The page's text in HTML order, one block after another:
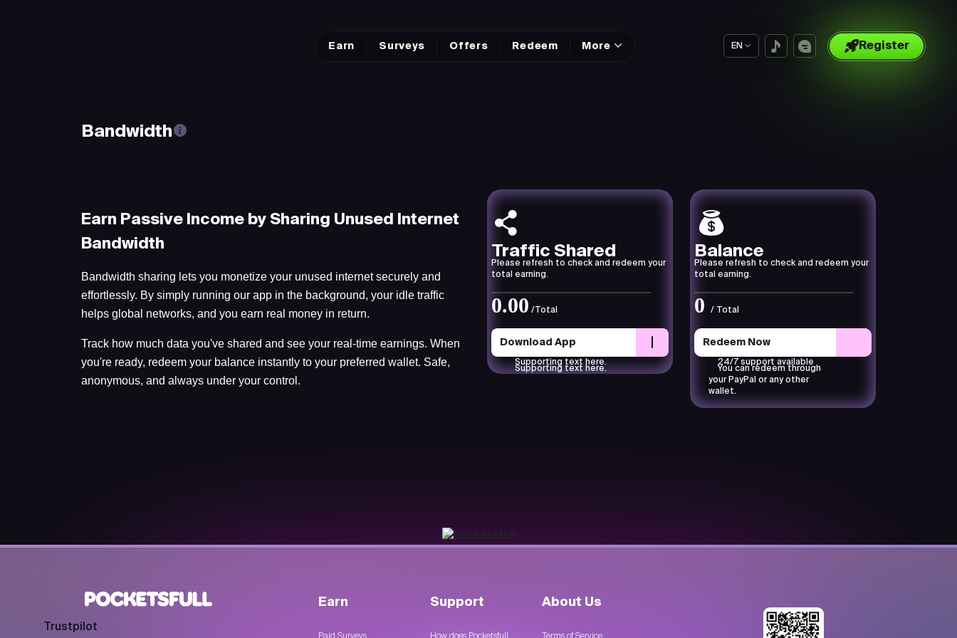
Earn Surveys Offers Redeem More EN Register
Bandwidth
Earn Passive Income by Sharing Unused Internet
Bandwidth
Bandwidth sharing lets you monetize your unused internet securely and
effortlessly. By simply running our app in the background, your idle traffic
helps global networks, and you earn real money in return.
Track how much data you've shared and see your real-time earnings. When
you're ready, redeem your balance instantly to your preferred wallet. Safe,
anonymous, and always under your control.
Traffic Shared
Please refresh to check and redeem your
total earning.
0.00 /Total
Download App
Supporting text here.
Supporting text here.
Balance
Please refresh to check and redeem your
total earning.
0 / Total
Redeem Now
24/7 support available
You can redeem through
your PayPal or any other
wallet.
Trustpilot
Earn Support About Us